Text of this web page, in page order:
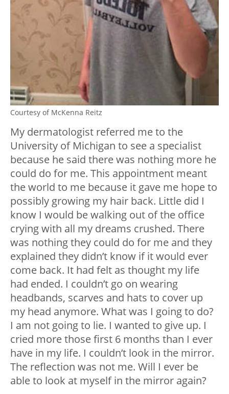
Courtesy of McKenna Reitz
My dermatologist referred me to the
University of Michigan to see a specialist
because he said there was nothing more he
could do for me. This appointment meant
the world to me because it gave me hope to
possibly growing my hair back. Little did I
know I would be walking out of the office
crying with all my dreams crushed. There
was nothing they could do for me and they
explained they didn’t know if it would ever
come back. It had felt as thought my life
had ended. I couldn’t go on wearing
headbands, scarves and hats to cover up
my head anymore. What was I going to do?
I am not going to lie. I wanted to give up. I
cried more those first 6 months than I ever
have in my life. I couldn’t look in the mirror.
The reflection was not me. Will I ever be
able to look at myself in the mirror again?